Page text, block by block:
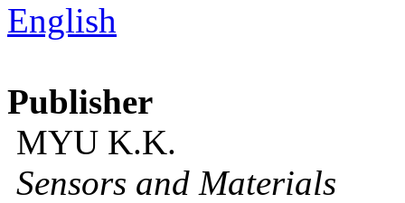
English
Publisher
MYU K.K.
Sensors and Materials